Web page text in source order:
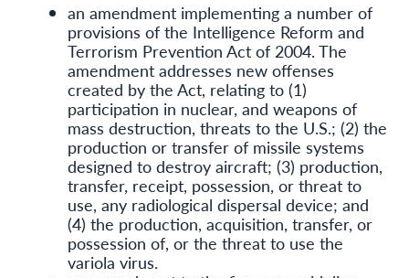
an amendment implementing a number of
provisions of the Intelligence Reform and
Terrorism Prevention Act of 2004. The
amendment addresses new offenses
created by the Act, relating to (1)
participation in nuclear, and weapons of
mass destruction, threats to the U.S.; (2) the
production or transfer of missile systems
designed to destroy aircraft; (3) production,
transfer, receipt, possession, or threat to
use, any radiological dispersal device; and
(4) the production, acquisition, transfer, or
possession of, or the threat to use the
variola virus.